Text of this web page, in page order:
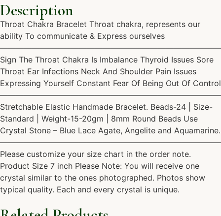
Description
Throat Chakra Bracelet Throat chakra, represents our
ability To communicate & Express ourselves
Sign The Throat Chakra Is Imbalance Thyroid Issues Sore
Throat Ear Infections Neck And Shoulder Pain Issues
Expressing Yourself Constant Fear Of Being Out Of Control
Stretchable Elastic Handmade Bracelet. Beads-24 | Size-
Standard | Weight-15-20gm | 8mm Round Beads Use
Crystal Stone – Blue Lace Agate, Angelite and Aquamarine.
Please customize your size chart in the order note.
Product Size 7 inch Please Note: You will receive one
crystal similar to the ones photographed. Photos show
typical quality. Each and every crystal is unique.